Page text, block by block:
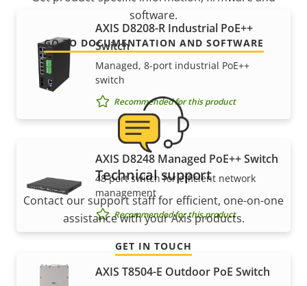
AXIS D8208-R Industrial PoE++
Switch
Managed, 8-port industrial PoE++
switch
Recommended for this product
AXIS D8248 Managed PoE++ Switch
48 port switch for efficient network
management
Recommended for this product
AXIS T8504-E Outdoor PoE Switch
software.
GO TO DOCUMENTATION AND SOFTWARE
Technical support
Contact our support staff for efficient, one-on-one
assistance with your Axis products.
GET IN TOUCH